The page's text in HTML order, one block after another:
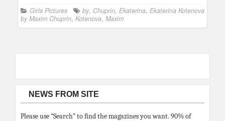
Girls Pictures by, Chuprin, Ekaterina, Ekaterina Kotenova
by Maxim Chuprin, Kotenova, Maxim
NEWS FROM SITE
Please use “Search” to find the magazines you want. 90% of